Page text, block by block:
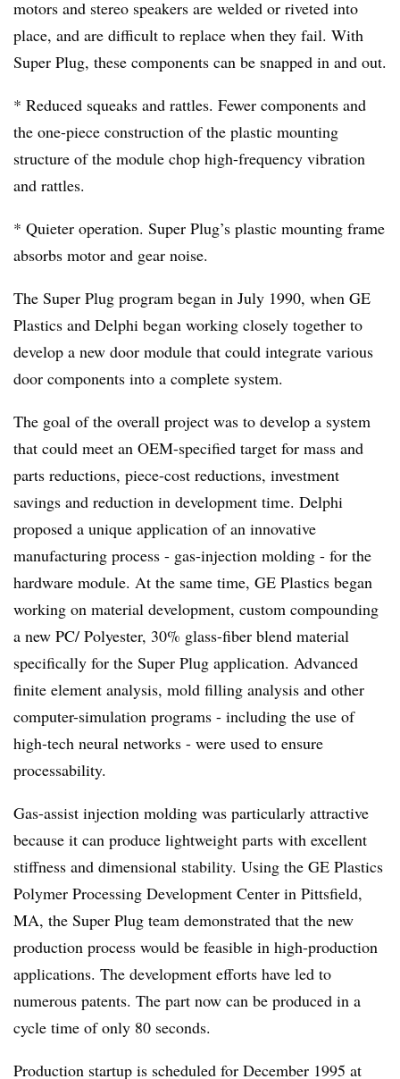
motors and stereo speakers are welded or riveted into
place, and are difficult to replace when they fail. With
Super Plug, these components can be snapped in and out.
* Reduced squeaks and rattles. Fewer components and
the one-piece construction of the plastic mounting
structure of the module chop high-frequency vibration
and rattles.
* Quieter operation. Super Plug’s plastic mounting frame
absorbs motor and gear noise.
The Super Plug program began in July 1990, when GE
Plastics and Delphi began working closely together to
develop a new door module that could integrate various
door components into a complete system.
The goal of the overall project was to develop a system
that could meet an OEM-specified target for mass and
parts reductions, piece-cost reductions, investment
savings and reduction in development time. Delphi
proposed a unique application of an innovative
manufacturing process - gas-injection molding - for the
hardware module. At the same time, GE Plastics began
working on material development, custom compounding
a new PC/ Polyester, 30% glass-fiber blend material
specifically for the Super Plug application. Advanced
finite element analysis, mold filling analysis and other
computer-simulation programs - including the use of
high-tech neural networks - were used to ensure
processability.
Gas-assist injection molding was particularly attractive
because it can produce lightweight parts with excellent
stiffness and dimensional stability. Using the GE Plastics
Polymer Processing Development Center in Pittsfield,
MA, the Super Plug team demonstrated that the new
production process would be feasible in high-production
applications. The development efforts have led to
numerous patents. The part now can be produced in a
cycle time of only 80 seconds.
Production startup is scheduled for December 1995 at